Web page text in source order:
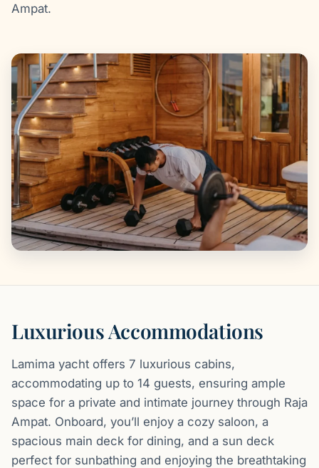
Ampat.
Luxurious Accommodations
Lamima yacht offers 7 luxurious cabins,
accommodating up to 14 guests, ensuring ample
space for a private and intimate journey through Raja
Ampat. Onboard, you’ll enjoy a cozy saloon, a
spacious main deck for dining, and a sun deck
perfect for sunbathing and enjoying the breathtaking